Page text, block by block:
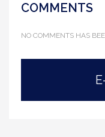
COMMENTS
NO COMMENTS HAS